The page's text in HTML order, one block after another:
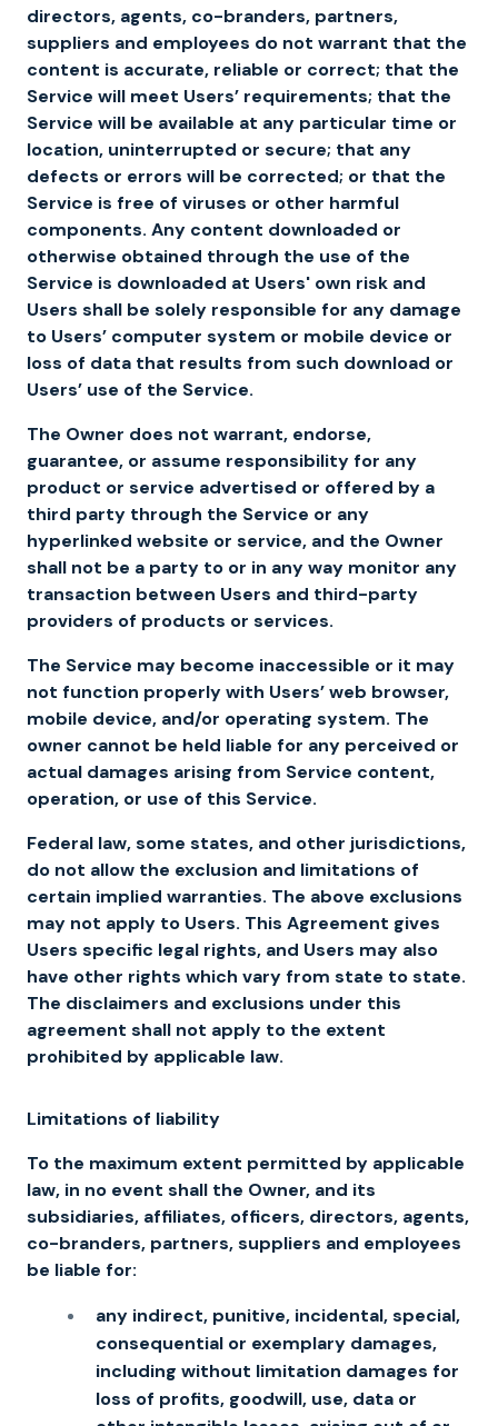
directors, agents, co-branders, partners,
suppliers and employees do not warrant that the
content is accurate, reliable or correct; that the
Service will meet Users’ requirements; that the
Service will be available at any particular time or
location, uninterrupted or secure; that any
defects or errors will be corrected; or that the
Service is free of viruses or other harmful
components. Any content downloaded or
otherwise obtained through the use of the
Service is downloaded at Users' own risk and
Users shall be solely responsible for any damage
to Users’ computer system or mobile device or
loss of data that results from such download or
Users’ use of the Service.
The Owner does not warrant, endorse,
guarantee, or assume responsibility for any
product or service advertised or offered by a
third party through the Service or any
hyperlinked website or service, and the Owner
shall not be a party to or in any way monitor any
transaction between Users and third-party
providers of products or services.
The Service may become inaccessible or it may
not function properly with Users’ web browser,
mobile device, and/or operating system. The
owner cannot be held liable for any perceived or
actual damages arising from Service content,
operation, or use of this Service.
Federal law, some states, and other jurisdictions,
do not allow the exclusion and limitations of
certain implied warranties. The above exclusions
may not apply to Users. This Agreement gives
Users specific legal rights, and Users may also
have other rights which vary from state to state.
The disclaimers and exclusions under this
agreement shall not apply to the extent
prohibited by applicable law.
Limitations of liability
To the maximum extent permitted by applicable
law, in no event shall the Owner, and its
subsidiaries, affiliates, officers, directors, agents,
co-branders, partners, suppliers and employees
be liable for:
any indirect, punitive, incidental, special,
consequential or exemplary damages,
including without limitation damages for
loss of profits, goodwill, use, data or